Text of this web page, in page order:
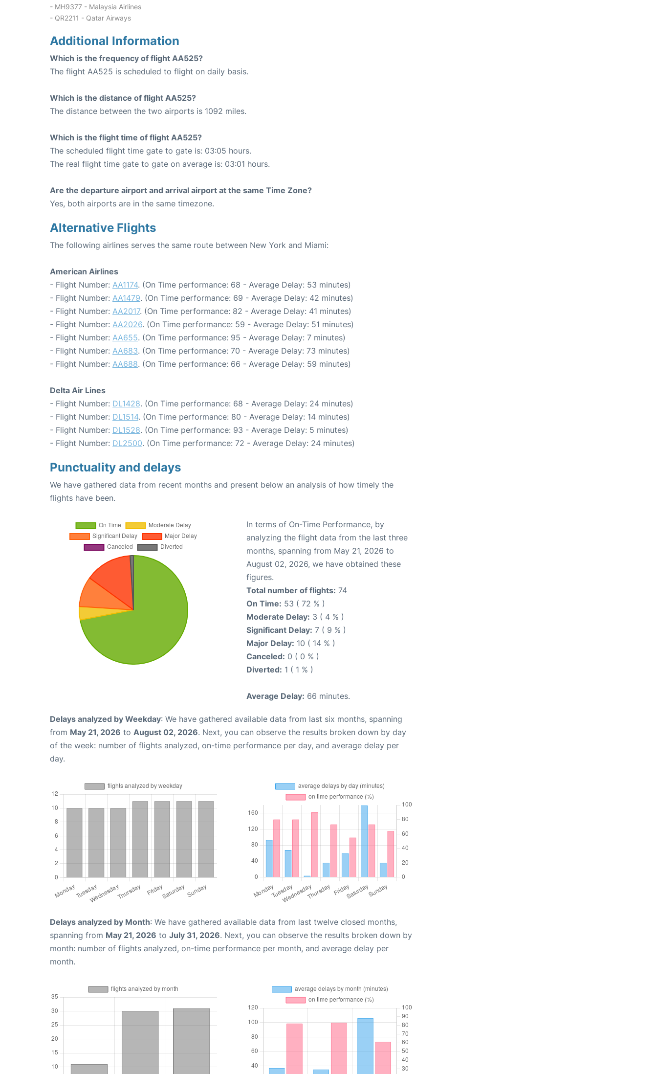
- MH9377 - Malaysia Airlines
- QR2211 - Qatar Airways
Additional Information
Which is the frequency of flight AA525?
The flight AA525 is scheduled to flight on daily basis.
Which is the distance of flight AA525?
The distance between the two airports is 1092 miles.
Which is the flight time of flight AA525?
The scheduled flight time gate to gate is: 03:05 hours.
The real flight time gate to gate on average is: 03:01 hours.
Are the departure airport and arrival airport at the same Time Zone?
Yes, both airports are in the same timezone.
Alternative Flights
The following airlines serves the same route between New York and Miami:
American Airlines
- Flight Number: AA1174. (On Time performance: 68 - Average Delay: 53 minutes)
- Flight Number: AA1479. (On Time performance: 69 - Average Delay: 42 minutes)
- Flight Number: AA2017. (On Time performance: 82 - Average Delay: 41 minutes)
- Flight Number: AA2026. (On Time performance: 59 - Average Delay: 51 minutes)
- Flight Number: AA655. (On Time performance: 95 - Average Delay: 7 minutes)
- Flight Number: AA683. (On Time performance: 70 - Average Delay: 73 minutes)
- Flight Number: AA688. (On Time performance: 66 - Average Delay: 59 minutes)
Delta Air Lines
- Flight Number: DL1428. (On Time performance: 68 - Average Delay: 24 minutes)
- Flight Number: DL1514. (On Time performance: 80 - Average Delay: 14 minutes)
- Flight Number: DL1528. (On Time performance: 93 - Average Delay: 5 minutes)
- Flight Number: DL2500. (On Time performance: 72 - Average Delay: 24 minutes)
Punctuality and delays
We have gathered data from recent months and present below an analysis of how timely the
flights have been.
In terms of On-Time Performance, by
analyzing the flight data from the last three
months, spanning from May 21, 2026 to
August 02, 2026, we have obtained these
figures.
Total number of flights: 74
On Time: 53 ( 72 % )
Moderate Delay: 3 ( 4 % )
Significant Delay: 7 ( 9 % )
Major Delay: 10 ( 14 % )
Canceled: 0 ( 0 % )
Diverted: 1 ( 1 % )
Average Delay: 66 minutes.
Delays analyzed by Weekday: We have gathered available data from last six months, spanning
from May 21, 2026 to August 02, 2026. Next, you can observe the results broken down by day
of the week: number of flights analyzed, on-time performance per day, and average delay per
day.
Delays analyzed by Month: We have gathered available data from last twelve closed months,
spanning from May 21, 2026 to July 31, 2026. Next, you can observe the results broken down by
month: number of flights analyzed, on-time performance per month, and average delay per
month.